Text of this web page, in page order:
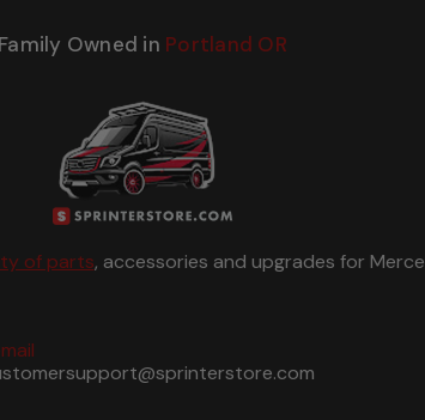
Family Owned in Portland OR
of parts, accessories and upgrades for